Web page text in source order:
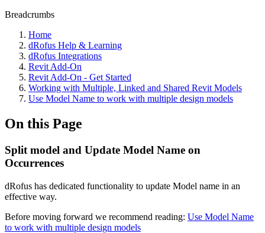
Breadcrumbs
Home
dRofus Help & Learning
dRofus Integrations
Revit Add-On
Revit Add-On - Get Started
Working with Multiple, Linked and Shared Revit Models
Use Model Name to work with multiple design models
On this Page
Split model and Update Model Name on
Occurrences
dRofus has dedicated functionality to update Model name in an
effective way.
Before moving forward we recommend reading: Use Model Name
to work with multiple design models